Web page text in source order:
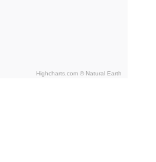
Highcharts.com © Natural Earth